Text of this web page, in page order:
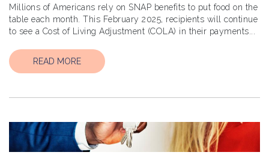
Millions of Americans rely on SNAP benefits to put food on the
table each month. This February 2025, recipients will continue
to see a Cost of Living Adjustment (COLA) in their payments...
READ MORE